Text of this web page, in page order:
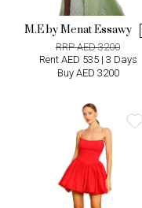
M.E by Menat Essawy
RRP AED 3200
Rent AED 535 | 3 Days
Buy AED 3200